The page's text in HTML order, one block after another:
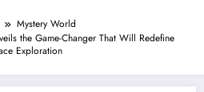
Mystery World
the Game-Changer That Will Redefine
Exploration